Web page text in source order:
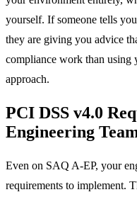
yourself. If someone tells
they are giving you advice
compliance work than using
approach.
PCI DSS v4.0
Engineering
Even on SAQ A-EP, your
requirements to implement.